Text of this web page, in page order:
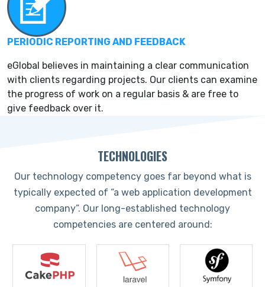
PERIODIC REPORTING AND FEEDBACK
eGlobal believes in maintaining a clear communication
with clients regarding projects. Our clients can examine
the progress of work on a regular basis & are free to
give feedback over it.
TECHNOLOGIES
Our technology competency goes far beyond what is
typically expected of “a web application development
company”. Our long-established technology
competencies are centered around: